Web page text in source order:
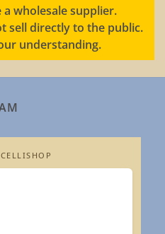
a wholesale supplier.
sell directly to the public.
understanding.